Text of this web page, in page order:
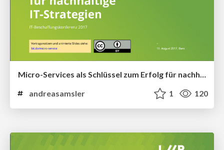
Micro-Services als Schlüssel zum Erfolg für nachhaltige IT-Strategien
andreasamsler
1 120